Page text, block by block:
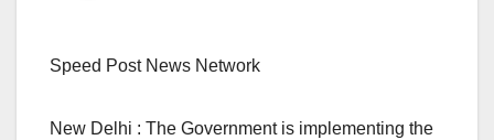
Speed Post News Network
New Delhi : The Government is implementing the